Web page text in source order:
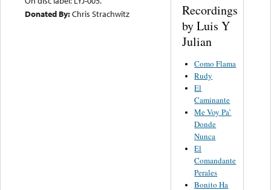
Donated By:Chris Strachwitz
Recordings
by Luis Y
Julian
Como Flama
Rudy
El
Caminante
Me Voy Pa’
Donde
Nunca
El
Comandante
Perales
Bonito Ha